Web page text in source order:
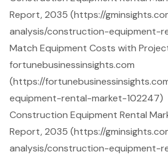
Report, 2035 (https://
analysis/construction-equipment-
Match Equipment Costs with
fortunebusinessinsights.com
(https://
equipment-rental-market-102247)
Construction Equipment Rental
Report, 2035 (https://
analysis/construction-equipment-